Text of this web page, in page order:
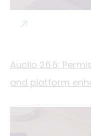
Auclio 26.6:
and platform